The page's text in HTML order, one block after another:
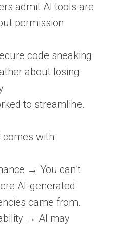
admit AI tools are
permission.
code sneaking
about losing
to streamline.
comes with:
→ You can’t
AI-generated
came from.
→ AI may